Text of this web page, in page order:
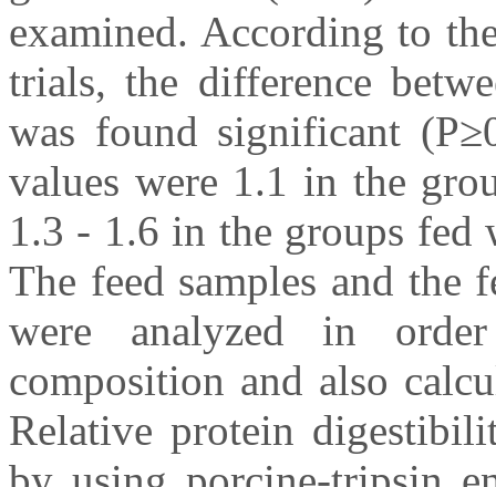
examined. According to
trials, the difference
was found significant
values were 1.1 in the
1.3 - 1.6 in the groups fed
The feed samples and the
were analyzed in
composition and also
Relative protein